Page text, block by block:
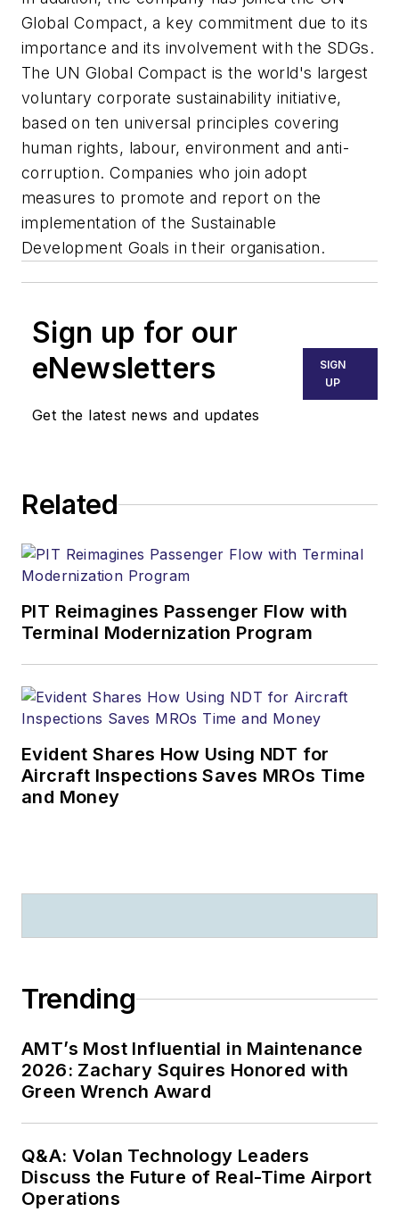
Global Compact, a key commitment due to its
importance and its involvement with the SDGs.
The UN Global Compact is the world's largest
voluntary corporate sustainability initiative,
based on ten universal principles covering
human rights, labour, environment and anti-
corruption. Companies who join adopt
measures to promote and report on the
implementation of the Sustainable
Development Goals in their organisation.
Sign up for our
eNewsletters
Get the latest news and updates
SIGN
UP
Related
PIT Reimagines Passenger Flow with
Terminal Modernization Program
Evident Shares How Using NDT for
Aircraft Inspections Saves MROs Time
and Money
Trending
AMT’s Most Influential in Maintenance
2026: Zachary Squires Honored with
Green Wrench Award
Q&A: Volan Technology Leaders
Discuss the Future of Real-Time Airport
Operations